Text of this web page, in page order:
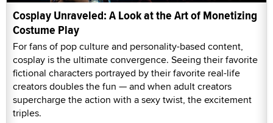
Cosplay Unraveled: A Look at the Art of Monetizing
Costume Play
For fans of pop culture and personality-based content,
cosplay is the ultimate convergence. Seeing their favorite
fictional characters portrayed by their favorite real-life
creators doubles the fun — and when adult creators
supercharge the action with a sexy twist, the excitement
triples.